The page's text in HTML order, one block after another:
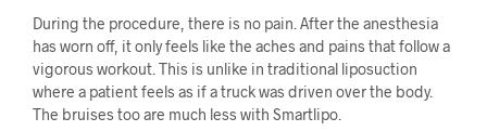
During the procedure, there is no pain. After the anesthesia
has worn off, it only feels like the aches and pains that follow a
vigorous workout. This is unlike in traditional liposuction
where a patient feels as if a truck was driven over the body.
The bruises too are much less with Smartlipo.